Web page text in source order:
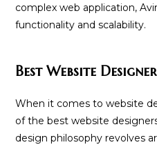
complex web application,
functionality and scalability.
Best Website
When it comes to website
of the best website
design philosophy revolves